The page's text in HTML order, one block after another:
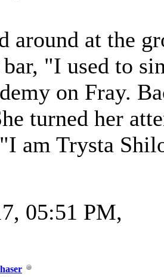
around at the
"I used to
on Fray.
turned her
am Trysta
05:51 PM,